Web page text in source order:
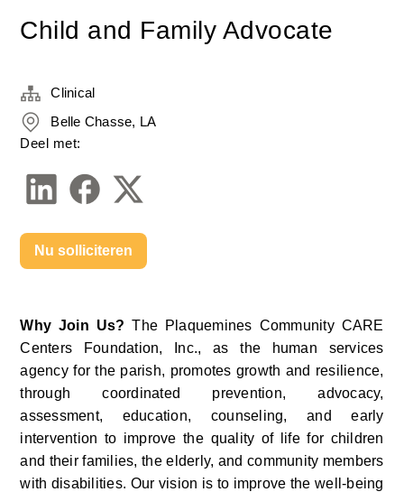
Child and Family Advocate
Why Join Us? The Plaquemines Community CARE
Centers Foundation, Inc., as the human services
agency for the parish, promotes growth and resilience,
through coordinated prevention, advocacy,
assessment, education, counseling, and early
intervention to improve the quality of life for children
and their families, the elderly, and community members
with disabilities. Our vision is to improve the well-being
Clinical
Belle Chasse, LA
Deel met:
Nu solliciteren